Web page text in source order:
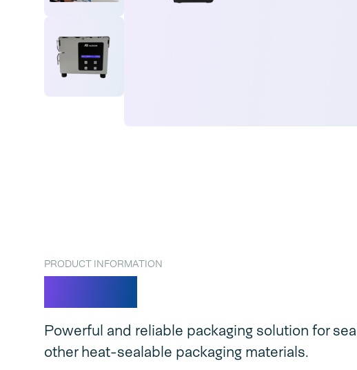
PRODUCT INFORMATION
Powerful and reliable packaging solution for
other heat-sealable packaging materials.